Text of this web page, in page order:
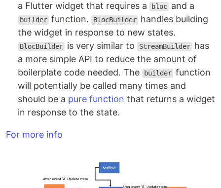
a Flutter widget that requires a bloc and a
builder function. BlocBuilder handles building
the widget in response to new states.
BlocBuilder is very similar to StreamBuilder has
a more simple API to reduce the amount of
boilerplate code needed. The
builder function
will potentially be called many times and
should be a pure function that returns a widget
in response to the state.
For more info